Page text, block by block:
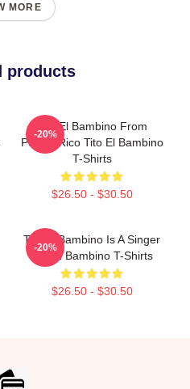
MORE
products
Tito El Bambino From
Puerto Rico Tito El Bambino
T-Shirts
$26.50 - $30.50
-20%
Tito El Bambino Is A Singer
Tito El Bambino T-Shirts
$26.50 - $30.50
-20%